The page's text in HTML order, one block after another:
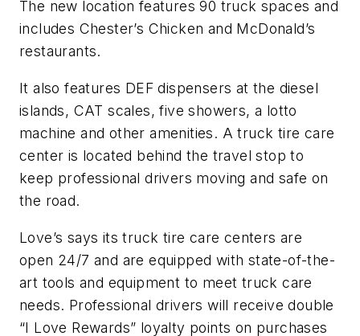
The new location features 90 truck spaces and
includes Chester’s Chicken and McDonald’s
restaurants.
It also features DEF dispensers at the diesel
islands, CAT scales, five showers, a lotto
machine and other amenities. A truck tire care
center is located behind the travel stop to
keep professional drivers moving and safe on
the road.
Love’s says its truck tire care centers are
open 24/7 and are equipped with state-of-the-
art tools and equipment to meet truck care
needs. Professional drivers will receive double
“I Love Rewards” loyalty points on purchases